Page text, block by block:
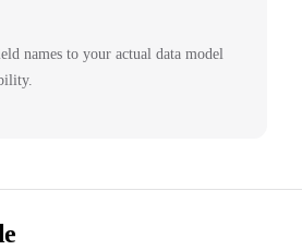
names to your actual data model